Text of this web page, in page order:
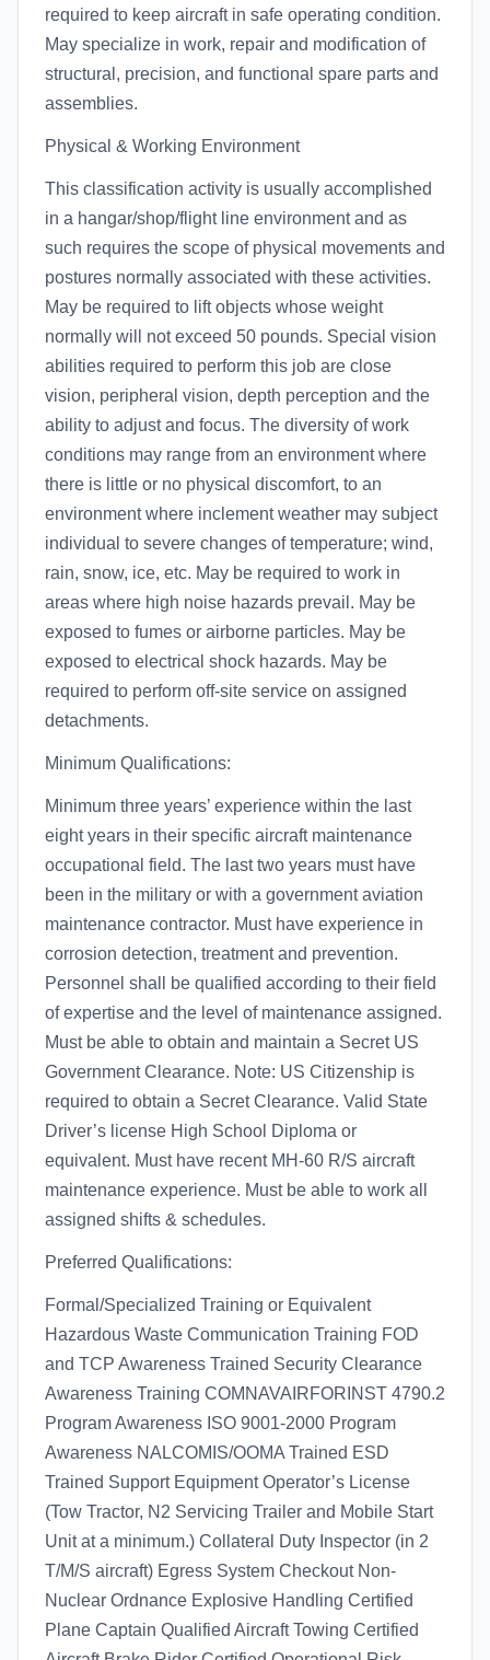
required to keep aircraft in safe operating condition.
May specialize in work, repair and modification of
structural, precision, and functional spare parts and
assemblies.
Physical & Working Environment
This classification activity is usually accomplished
in a hangar/shop/flight line environment and as
such requires the scope of physical movements and
postures normally associated with these activities.
May be required to lift objects whose weight
normally will not exceed 50 pounds. Special vision
abilities required to perform this job are close
vision, peripheral vision, depth perception and the
ability to adjust and focus. The diversity of work
conditions may range from an environment where
there is little or no physical discomfort, to an
environment where inclement weather may subject
individual to severe changes of temperature; wind,
rain, snow, ice, etc. May be required to work in
areas where high noise hazards prevail. May be
exposed to fumes or airborne particles. May be
exposed to electrical shock hazards. May be
required to perform off-site service on assigned
detachments.
Minimum Qualifications:
Minimum three years’ experience within the last
eight years in their specific aircraft maintenance
occupational field. The last two years must have
been in the military or with a government aviation
maintenance contractor. Must have experience in
corrosion detection, treatment and prevention.
Personnel shall be qualified according to their field
of expertise and the level of maintenance assigned.
Must be able to obtain and maintain a Secret US
Government Clearance. Note: US Citizenship is
required to obtain a Secret Clearance. Valid State
Driver’s license High School Diploma or
equivalent. Must have recent MH-60 R/S aircraft
maintenance experience. Must be able to work all
assigned shifts & schedules.
Preferred Qualifications:
Formal/Specialized Training or Equivalent
Hazardous Waste Communication Training FOD
and TCP Awareness Trained Security Clearance
Awareness Training COMNAVAIRFORINST 4790.2
Program Awareness ISO 9001-2000 Program
Awareness NALCOMIS/OOMA Trained ESD
Trained Support Equipment Operator’s License
(Tow Tractor, N2 Servicing Trailer and Mobile Start
Unit at a minimum.) Collateral Duty Inspector (in 2
T/M/S aircraft) Egress System Checkout Non-
Nuclear Ordnance Explosive Handling Certified
Plane Captain Qualified Aircraft Towing Certified